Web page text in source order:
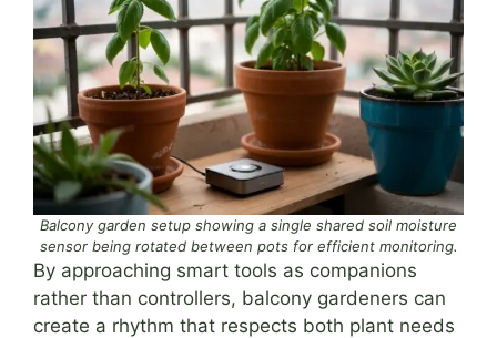
Balcony garden setup showing a single shared soil moisture
sensor being rotated between pots for efficient monitoring.
By approaching smart tools as companions
rather than controllers, balcony gardeners can
create a rhythm that respects both plant needs